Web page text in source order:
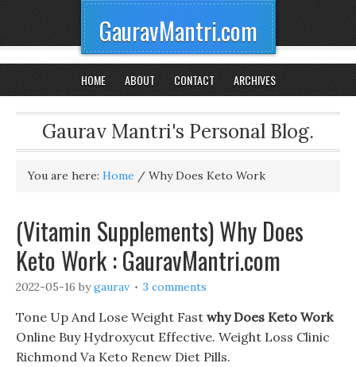
GauravMantri.com
HOME ABOUT CONTACT ARCHIVES
Gaurav Mantri's Personal Blog.
You are here: Home / Why Does Keto Work
(Vitamin Supplements) Why Does
Keto Work : GauravMantri.com
2022-05-16 bygaurav 3 comments
Tone Up And Lose Weight Fast why Does Keto Work
Online Buy Hydroxycut Effective. Weight Loss Clinic
Richmond Va Keto Renew Diet Pills.